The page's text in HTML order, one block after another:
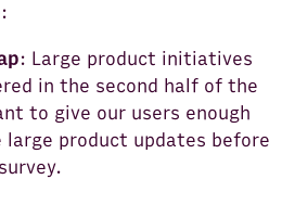
: Large product initiatives
in the second half of the
to give our users enough
product updates before